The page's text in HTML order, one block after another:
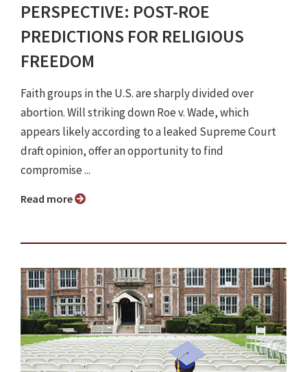
PERSPECTIVE: POST-ROE
PREDICTIONS FOR RELIGIOUS
FREEDOM
Faith groups in the U.S. are sharply divided over
abortion. Will striking down Roe v. Wade, which
appears likely according to a leaked Supreme Court
draft opinion, offer an opportunity to find
compromise ...
Read more